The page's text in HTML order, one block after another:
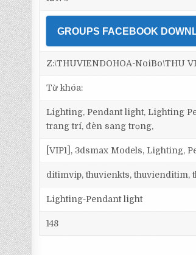
GROUPS FACEBOOK
Z:\THUVIENDOHOA-NoiBo\THU
Từ khóa:
Lighting, Pendant light, Lighting
trang trí, đèn sang trọng,
[VIP1], 3dsmax Models, Lighting,
ditimvip, thuvienkts, thuvienditim,
Lighting-Pendant light
148